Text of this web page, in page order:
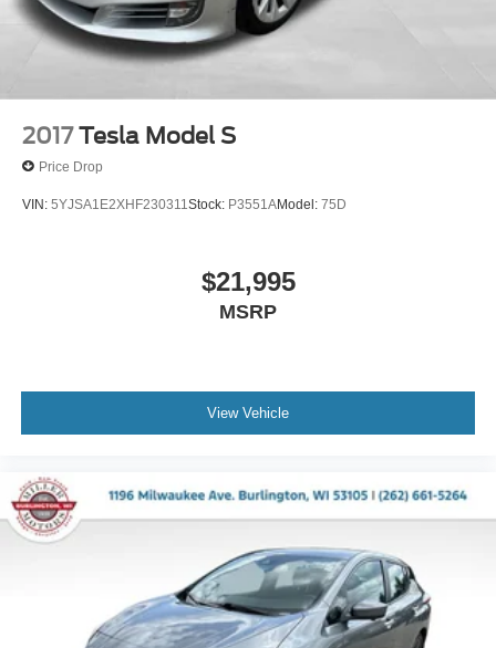
2017 Tesla Model S
Price Drop
VIN: 5YJSA1E2XHF230311Stock: P3551AModel: 75D
$21,995
MSRP
View Vehicle